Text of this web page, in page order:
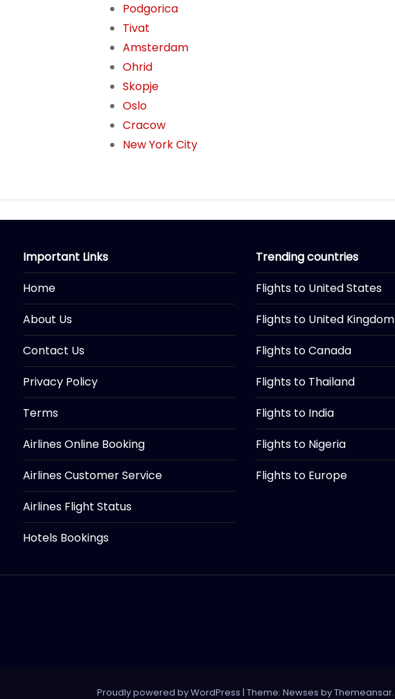
Podgorica
Tivat
Amsterdam
Ohrid
Skopje
Oslo
Cracow
New York City
Important Links
Home
About Us
Contact Us
Privacy Policy
Terms
Airlines Online Booking
Airlines Customer Service
Airlines Flight Status
Hotels Bookings
Trending countries
Flights to United States
Flights to United Kingdom
Flights to Canada
Flights to Thailand
Flights to India
Flights to Nigeria
Flights to Europe
Proudly powered by WordPress | Theme: Newses byThemeansar.